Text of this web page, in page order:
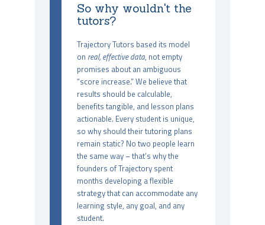
So why wouldn't the
tutors?
Trajectory Tutors based its model
on real, effective data, not empty
promises about an ambiguous
“score increase.” We believe that
results should be calculable,
benefits tangible, and lesson plans
actionable. Every student is unique,
so why should their tutoring plans
remain static? No two people learn
the same way – that’s why the
founders of Trajectory spent
months developing a flexible
strategy that can accommodate any
learning style, any goal, and any
student.